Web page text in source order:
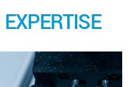
EXPERTISE